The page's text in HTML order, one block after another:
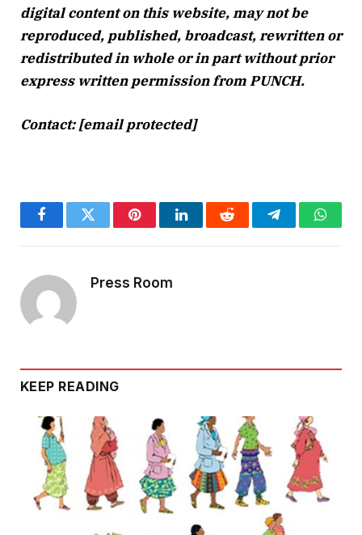
digital content on this website, may not be
reproduced, published, broadcast, rewritten or
redistributed in whole or in part without prior
express written permission from PUNCH.
Contact:[email protected]
FacebookTwitter PinterestLinkedInReddit Telegram
Press Room
KEEP READING